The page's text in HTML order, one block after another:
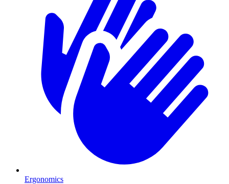
Ergonomics